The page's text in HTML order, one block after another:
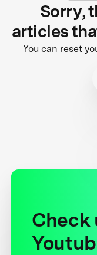
Sorry,
articles
You can reset
Check